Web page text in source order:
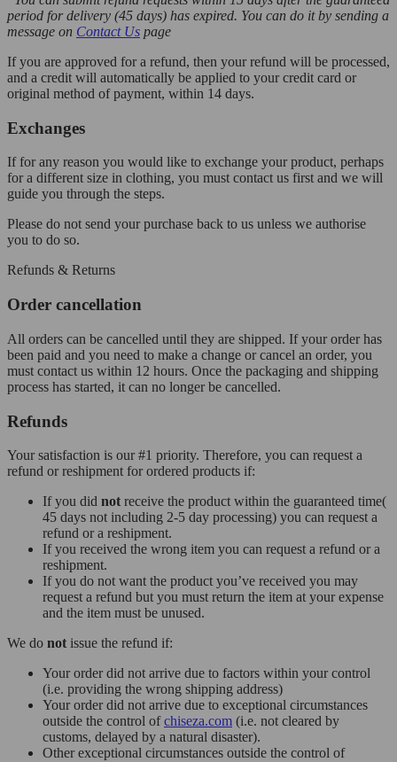
period for delivery (45 days) has expired. You can do it by sending a
message on Contact Us page
If you are approved for a refund, then your refund will be processed,
and a credit will automatically be applied to your credit card or
original method of payment, within 14 days.
Exchanges
If for any reason you would like to exchange your product, perhaps
for a different size in clothing, you must contact us first and we will
guide you through the steps.
Please do not send your purchase back to us unless we authorise
you to do so.
Refunds & Returns
Order cancellation
All orders can be cancelled until they are shipped. If your order has
been paid and you need to make a change or cancel an order, you
must contact us within 12 hours. Once the packaging and shipping
process has started, it can no longer be cancelled.
Refunds
Your satisfaction is our #1 priority. Therefore, you can request a
refund or reshipment for ordered products if:
If you did not receive the product within the guaranteed time(
45 days not including 2-5 day processing) you can request a
refund or a reshipment.
If you received the wrong item you can request a refund or a
reshipment.
If you do not want the product you’ve received you may
request a refund but you must return the item at your expense
and the item must be unused.
We do not issue the refund if:
Your order did not arrive due to factors within your control
(i.e. providing the wrong shipping address)
Your order did not arrive due to exceptional circumstances
outside the control ofchiseza.com (i.e. not cleared by
customs, delayed by a natural disaster).
Other exceptional circumstances outside the control of